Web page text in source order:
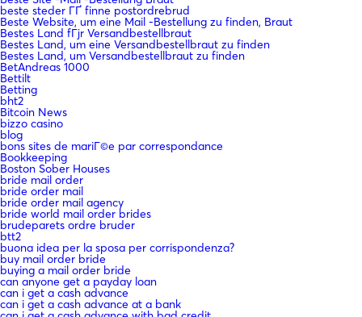
beste steder ГҐ finne postordrebrud
Beste Website, um eine Mail -Bestellung zu finden, Braut
Bestes Land fГјr Versandbestellbraut
Bestes Land, um eine Versandbestellbraut zu finden
Bestes Land, um Versandbestellbraut zu finden
BetAndreas 1000
Bettilt
Betting
bht2
Bitcoin News
bizzo casino
blog
bons sites de mariГ©e par correspondance
Bookkeeping
Boston Sober Houses
bride mail order
bride order mail
bride order mail agency
bride world mail order brides
brudeparets ordre bruder
btt2
buona idea per la sposa per corrispondenza?
buy mail order bride
buying a mail order bride
can anyone get a payday loan
can i get a cash advance
can i get a cash advance at a bank